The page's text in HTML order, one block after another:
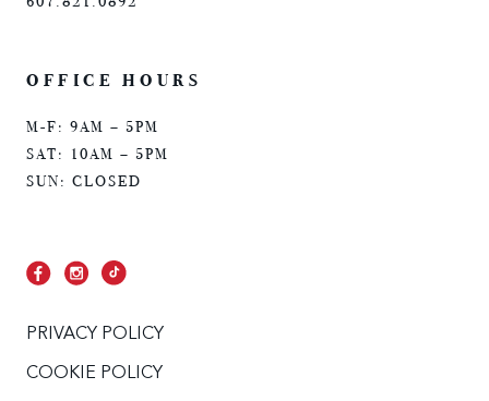
OFFICE HOURS
M-F: 9AM – 5PM
SAT: 10AM – 5PM
SUN: CLOSED
PRIVACY POLICY
COOKIE POLICY